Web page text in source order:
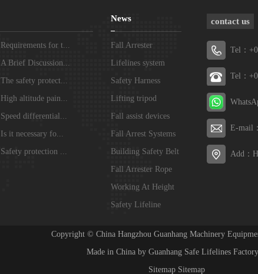
Requirements for t...
A Brief Discussion...
The safety protect...
High altitude pain...
Speed differential...
Is it necessary fo...
Safety protection ...
News
Fall Arrester
Lifelines system
Safety Harness
Lifting tripod
Fall assist devices
Fall Arrest Systems
Building Safety Belt
Fall Arrester Rope
Working At Height
Safety Lifeline
contact us
Tel：
Tel：
E-mail
Add：
Copyright © China Hangzhou Guanhang Machinery
Made in China by Guanhang Safe Lifelines Factory
Sitemap Sitemap